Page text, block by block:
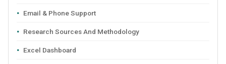
Email & Phone Support
Research Sources And Methodology
Excel Dashboard